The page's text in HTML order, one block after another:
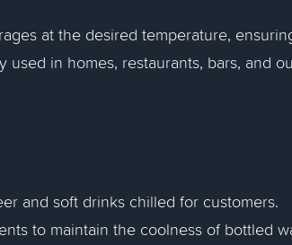
at the desired temperature,
in homes, restaurants, bars, and
and soft drinks chilled for customers.
to maintain the coolness of bottled